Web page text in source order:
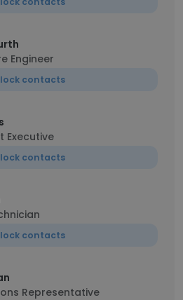
Engineer
contacts
Executive
contacts
contacts
Representative